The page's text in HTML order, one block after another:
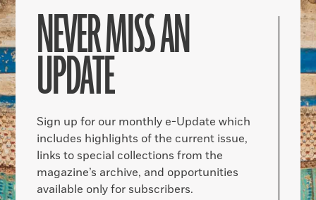
NEVER MISS AN
UPDATE
Sign up for our monthly e-Update which
includes highlights of the current issue,
links to special collections from the
magazine’s archive, and opportunities
available only for subscribers.